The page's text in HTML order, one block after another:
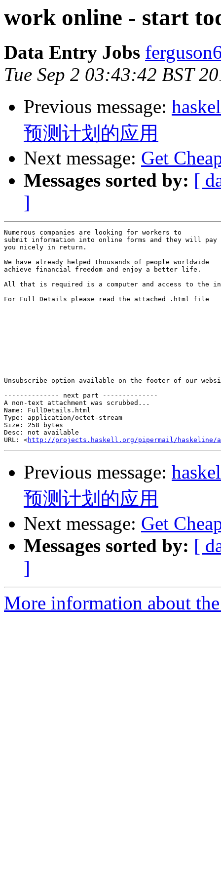
work online - start
Data Entry Jobs
Tue Sep 2 03:43:42 BST
Previous message:
预测计划的应用
Next message: Get
Messages sorted by: [
]
Numerous companies are looking for workers to
submit information into online forms and they will pay
you nicely in return.
We have already helped thousands of people worldwide
achieve financial freedom and enjoy a better life.
All that is required is a computer and access to the
For Full Details please read the attached .html file
Unsubscribe option available on the footer of our
-------------- next part --------------
A non-text attachment was scrubbed...
Name: FullDetails.html
Type: application/octet-stream
Size: 258 bytes
Desc: not available
URL: <http://projects.haskell.org/pipermail/haskeline/
Previous message:
预测计划的应用
Next message: Get
Messages sorted by: [
]
More information about